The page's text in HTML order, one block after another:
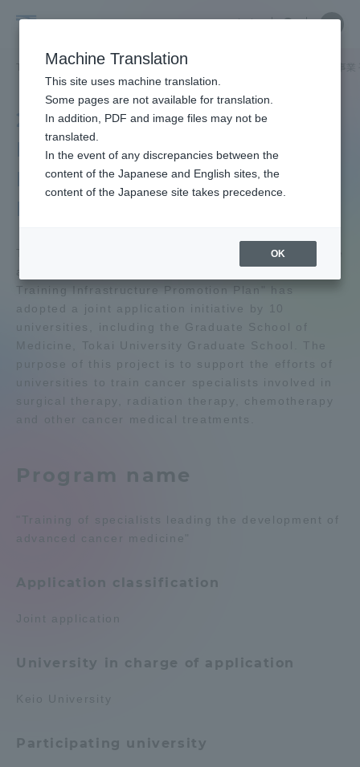
University
中文
Close
学外連携 産官学連携 行政機関採択事業
2012 "Cancer
Professional Training
Infrastructure Promotion
The Ministry of Education, Culture, Sports, Science
Training Infrastructure Promotion Plan" has
adopted a joint application initiative by 10
universities, including the Graduate School of
Medicine, Tokai University Graduate School. The
purpose of this project is to support the efforts of
universities to train cancer specialists involved in
surgical therapy, radiation therapy, chemotherapy
and other cancer medical treatments.
Program name
"Training of specialists leading the development of
advanced cancer medicine"
Application classification
Joint application
University in charge of application
Keio University
Participating university
Close
Portal for Current Students and
parents/guardians (TIPS)
Admissions
About
Academics and Research
Admissions
Global Network
Collaboration and Partnerships
Tokai School Network
Information and Inquiries
Machine Translation
This site uses machine translation.
Some pages are not available for translation.
In addition, PDF and image files may not be
translated.
In the event of any discrepancies between the
content of the Japanese and English sites, the
content of the Japanese site takes precedence.
OK